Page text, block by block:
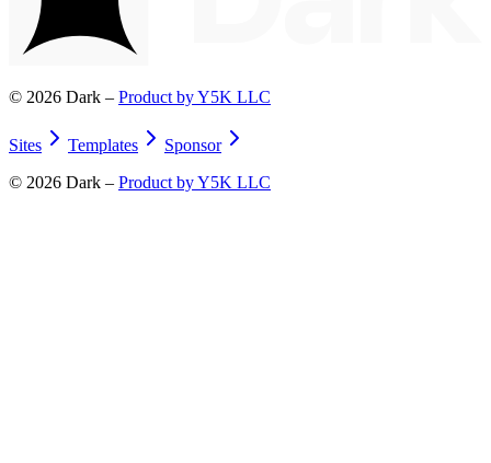
© 2026 Dark – Product by Y5K LLC
Sites Templates
Sponsor
© 2026 Dark – Product by Y5K LLC